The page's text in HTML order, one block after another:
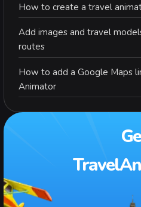
How to create a travel
Add images and travel
routes
How to add a Google Maps
Animator